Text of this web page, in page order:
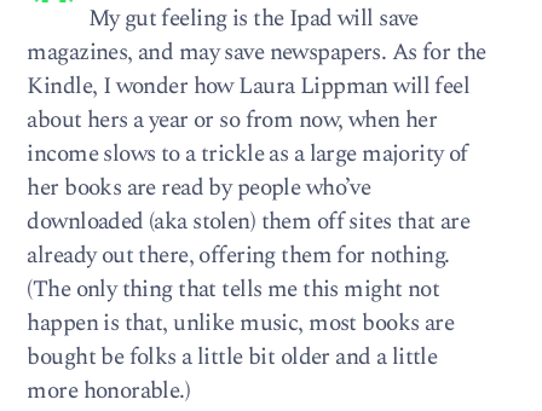
My gut feeling is the Ipad will save
magazines, and may save newspapers. As for the
Kindle, I wonder how Laura Lippman will feel
about hers a year or so from now, when her
income slows to a trickle as a large majority of
her books are read by people who’ve
downloaded (aka stolen) them off sites that are
already out there, offering them for nothing.
(The only thing that tells me this might not
happen is that, unlike music, most books are
bought be folks a little bit older and a little
more honorable.)